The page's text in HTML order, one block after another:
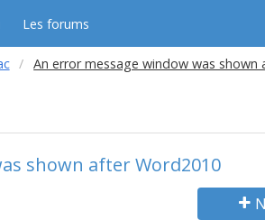
Les forums
An error message window was shown
shown after Word2010